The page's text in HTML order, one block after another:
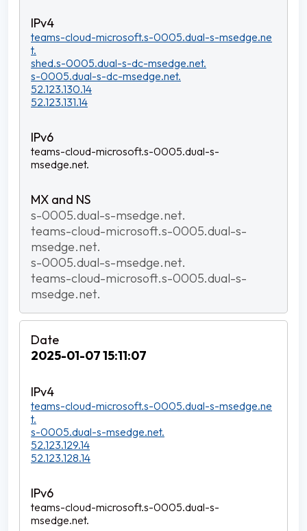
teams-cloud-microsoft.s-0005.dual-s-msedge.ne
t.
shed.s-0005.dual-s-dc-msedge.net.
s-0005.dual-s-dc-msedge.net.
52.123.130.14
52.123.131.14
teams-cloud-microsoft.s-0005.dual-s-
msedge.net.
s-0005.dual-s-msedge.net.
teams-cloud-microsoft.s-0005.dual-s-
msedge.net.
s-0005.dual-s-msedge.net.
teams-cloud-microsoft.s-0005.dual-s-
msedge.net.
2025-01-07 15:11:07
teams-cloud-microsoft.s-0005.dual-s-msedge.ne
t.
s-0005.dual-s-msedge.net.
52.123.129.14
52.123.128.14
teams-cloud-microsoft.s-0005.dual-s-
msedge.net.